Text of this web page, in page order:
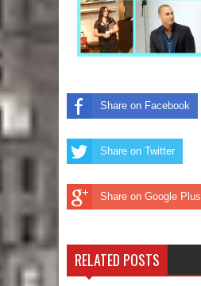
Share on Facebook
Share on Twitter
Share on Google Plus
RELATED POSTS